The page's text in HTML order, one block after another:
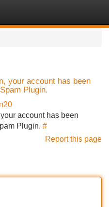
your account has been
Plugin.
account has been
Plugin. #
Report this page